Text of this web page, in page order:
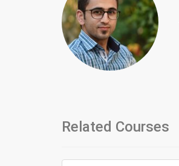
Related Courses